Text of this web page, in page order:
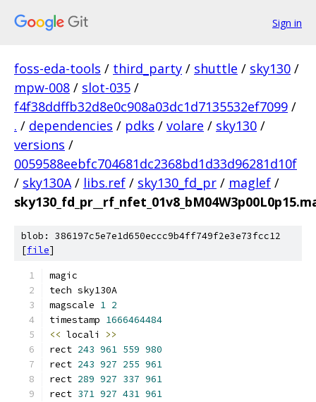
Sign in
foss-eda-tools / third_party / shuttle / sky130 /
mpw-008 / slot-035 /
f4f38ddffb32d8e0c908a03dc1d7135532ef7099 /
. / dependencies / pdks / volare / sky130 /
versions /
0059588eebfc704681dc2368bd1d33d96281d10f
/ sky130A / libs.ref / sky130_fd_pr / maglef /
blob: 386197c5e7e1d650eccc9b4ff749f2e3e73fcc12
[file]
magic
tech sky130A
magscale 1 2
timestamp 1666464484
<< locali >>
rect 243 961 559 980
rect 243 927 255 961
rect 289 927 337 961
rect 371 927 431 961